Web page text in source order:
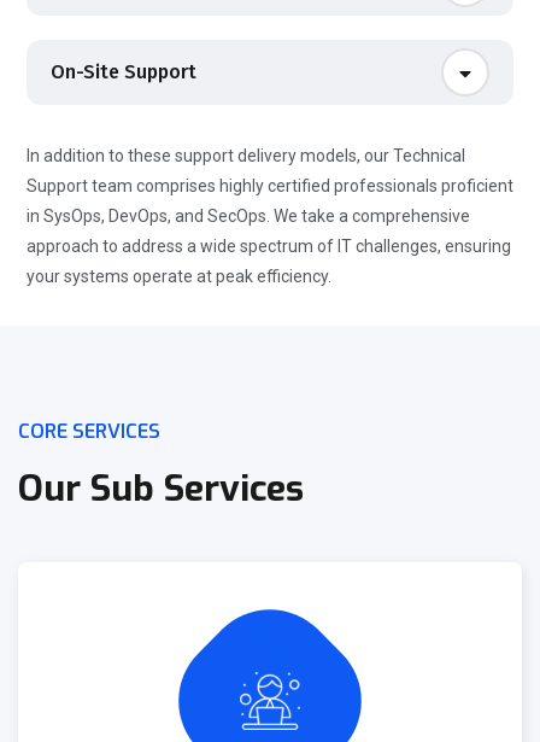
On-Site Support
In addition to these support delivery models, our Technical
Support team comprises highly certified professionals proficient
in SysOps, DevOps, and SecOps. We take a comprehensive
approach to address a wide spectrum of IT challenges, ensuring
your systems operate at peak efficiency.
CORE SERVICES
Our Sub Services